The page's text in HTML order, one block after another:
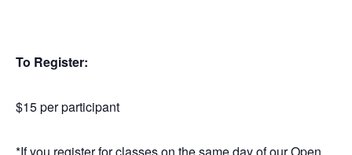
To Register:
$15 per participant